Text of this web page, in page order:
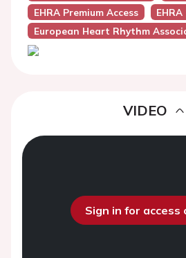
EHRA Premium Access
EHRA
European Heart Rhythm
VIDEO
Sign in for access